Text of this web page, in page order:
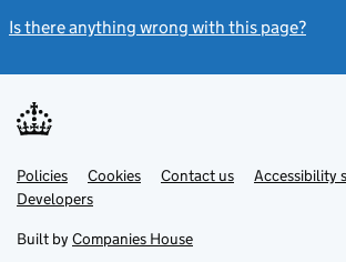
Is there anything wrong with this page?
Support links
PoliciesLink
opens
in
tab
Cookies Contact usLinkAccessibility
DevelopersLink
in
new
Built by Companies House